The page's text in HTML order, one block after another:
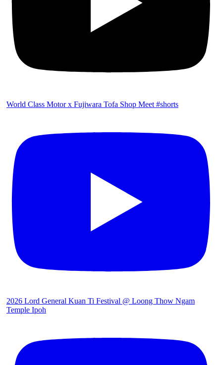
World Class Motor x Fujiwara Tofa Shop Meet #shorts
2026 Lord General Kuan Ti Festival @ Loong Thow Ngam
Temple Ipoh